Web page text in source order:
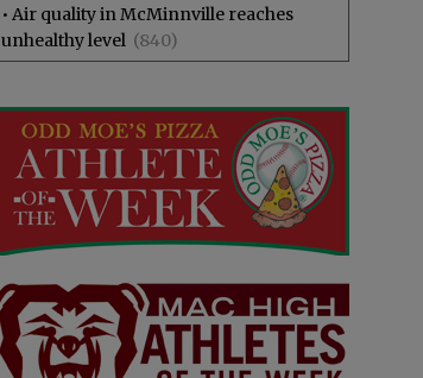
• Air quality in McMinnville reaches
unhealthy level (840)